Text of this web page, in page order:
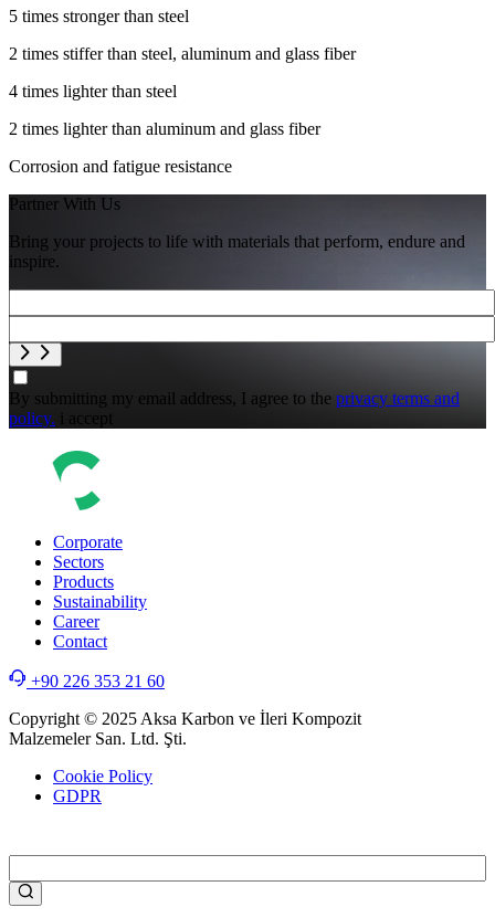
5 times stronger than steel
2 times stiffer than steel, aluminum and glass fiber
4 times lighter than steel
2 times lighter than aluminum and glass fiber
Corrosion and fatigue resistance
Partner With Us
Bring your projects to life with materials that perform, endure and
inspire.
By submitting my email address, I agree to the privacy terms and
policy. i accept
Corporate
Sectors
Products
Sustainability
Career
Contact
+90 226 353 21 60
Copyright © 2025 Aksa Karbon ve İleri Kompozit
Malzemeler San. Ltd. Şti.
Cookie Policy
GDPR